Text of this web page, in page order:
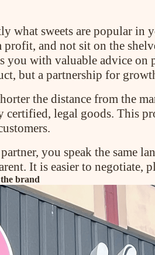
what sweets are popular in
and not sit on the
you with valuable advice
but a partnership for
the distance from the
legal goods. This
you speak the same
It is easier to negotiate,
brand